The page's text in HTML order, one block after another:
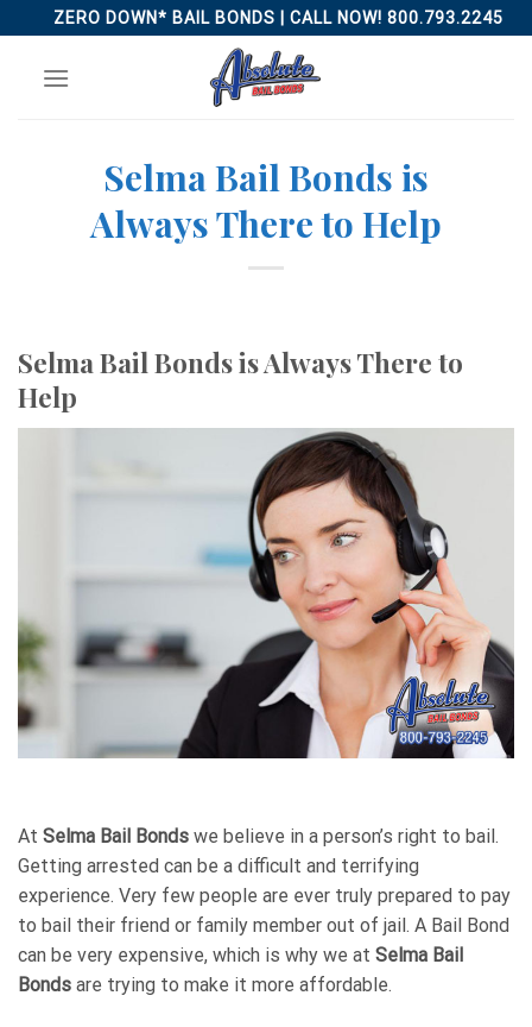
to
content
ZERO DOWN* BAIL BONDS | CALL NOW! 800.793.2245
Selma Bail Bonds is
Always There to Help
Selma Bail Bonds is Always There to
Help
At Selma Bail Bonds we believe in a person’s right to bail.
Getting arrested can be a difficult and terrifying
experience. Very few people are ever truly prepared to pay
to bail their friend or family member out of jail. A Bail Bond
can be very expensive, which is why we at Selma Bail
Bonds are trying to make it more affordable.